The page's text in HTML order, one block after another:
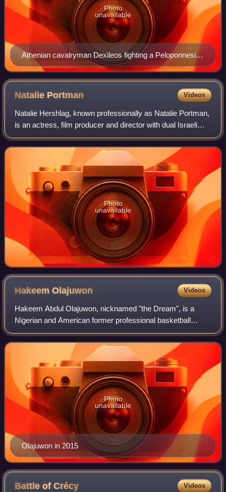
Athenian cavalryman Dexileos fighting a Peloponnesian
hoplite in heroic nudity, in the Corinthian War. Dexileos
was killed in action near Corinth in the summer of 394
BC, probably in the Battle of Nemea, or in a proximate
engagement. Grave Stele of Dexileos, 394–393 BC.
Photo
unavailable
Natalie Portman Videos
Natalie Hershlag, known professionally as Natalie Portman,
is an actress, film producer and director with dual Israeli
and American citizenship. She has had a prolific screen
career from her teenage y
Photo
unavailable
HakeemOlajuwon Videos
Hakeem Abdul Olajuwon, nicknamed "the Dream", is a
Nigerian and American former professional basketball
player who played 18 seasons in the National Basketball
Association. A center, he spent a majori
Olajuwon in 2015
Photo
unavailable
Battle ofCrécy Videos